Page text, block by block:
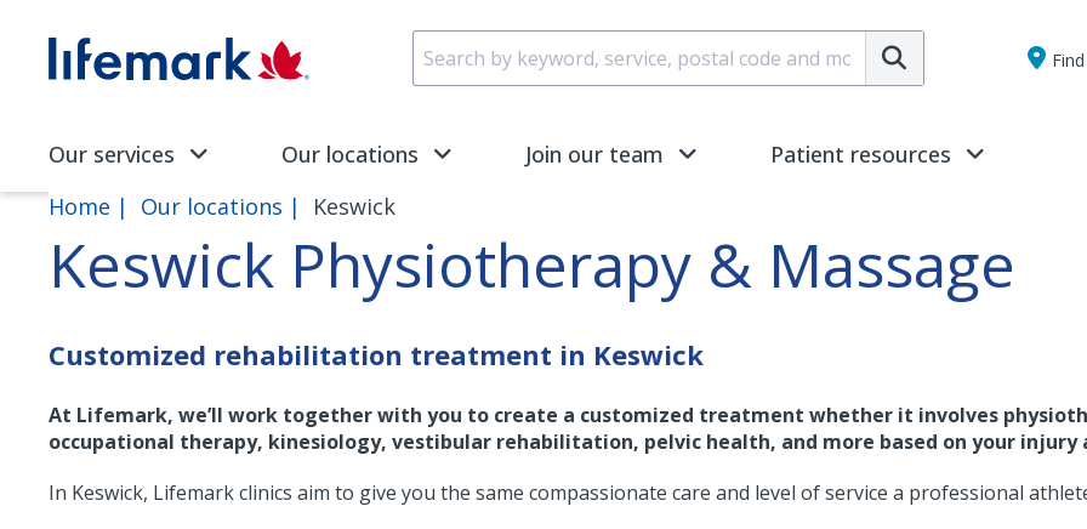
SVG
Submit
Our services Our locations Join our team Patient resources
Home Our locations Keswick
Keswick Physiotherapy & Massage
Customized rehabilitation treatment in Keswick
At Lifemark, we’ll work together with you to create a customized treatment whether it involves
occupational therapy, kinesiology, vestibular rehabilitation, pelvic health, and more based on your injury
In Keswick, Lifemark clinics aim to give you the same compassionate care and level of service a professional